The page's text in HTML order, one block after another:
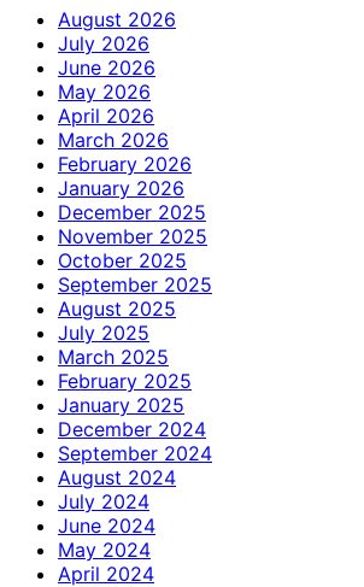
August 2026
July 2026
June 2026
May 2026
April 2026
March 2026
February 2026
January 2026
December 2025
November 2025
October 2025
September 2025
August 2025
July 2025
March 2025
February 2025
January 2025
December 2024
September 2024
August 2024
July 2024
June 2024
May 2024
April 2024